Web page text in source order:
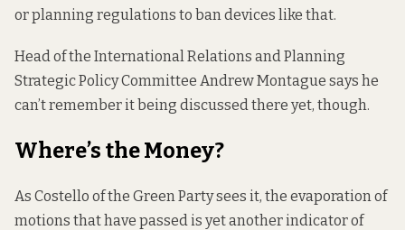
or planning regulations to ban devices like that.
Head of the International Relations and Planning
Strategic Policy Committee Andrew Montague says he
can’t remember it being discussed there yet, though.
Where’s the Money?
As Costello of the Green Party sees it, the evaporation of
motions that have passed is yet another indicator of